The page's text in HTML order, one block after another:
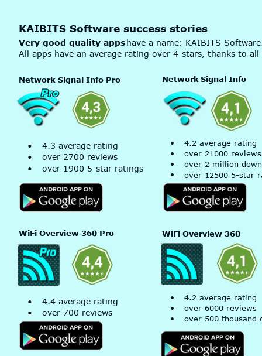
KAIBITS Software success stories
Very good quality apps have a name: KAIBITS
All apps have an average rating over 4-stars, thanks to all
Network Signal Info Pro
•
4.3 average rating
•
over 2700 reviews
•
over 1900 5-star ratings
WiFi Overview 360 Pro
•
4.4 average rating
•
over 700 reviews
Network Signal Info
•
4.2 average rating
•
over 21000 reviews
•
over 2 million
•
over 12500 5-star
WiFi Overview 360
•
4.2 average rating
•
over 6000 reviews
•
over 500 thousand